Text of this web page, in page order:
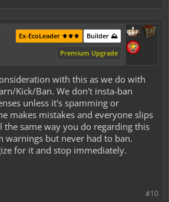
Builder ⛰️
Ex-EcoLeader ⚜️⚜️⚜️
Premium Upgrade
with this as we do with
Kick/Ban. We don't insta-ban
unless it's spamming or
makes mistakes and everyone slips
the same way you do regarding this
warnings but never had to ban.
for it and stop immediately.
#10